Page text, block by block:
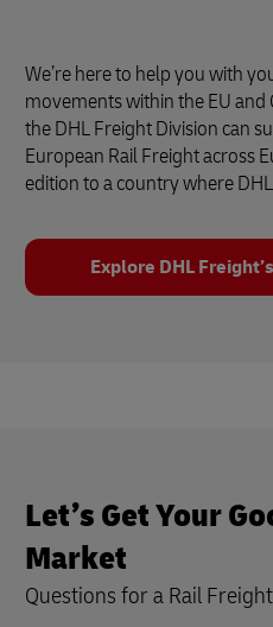
We’re here to help you with
movements within the EU
the DHL Freight Division can
European Rail Freight across
edition to a country where
Explore DHL
Let’s Get Your
Market
Questions for a Rail